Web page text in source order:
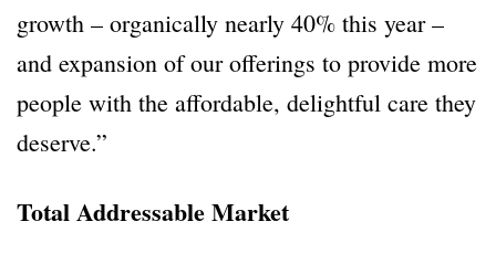
growth – organically nearly 40% this year –
and expansion of our offerings to provide more
people with the affordable, delightful care they
deserve.”
Total Addressable Market